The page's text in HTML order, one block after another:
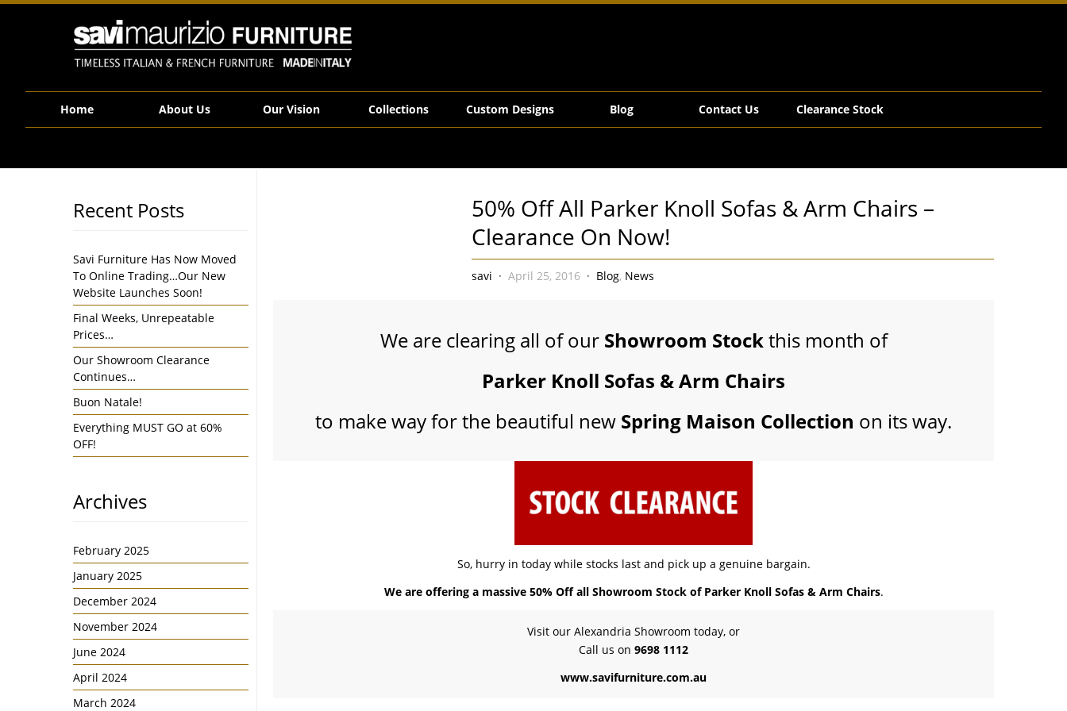
Savi Maurizio Furniture | 50% Off All Parker Knoll Sofas & Arm Chairs – Clearance On Now!
Home About Us Our Vision Collections Custom Designs Blog Contact Us Clearance Stock
50% Off All Parker Knoll Sofas & Arm Chairs –
Clearance On Now!
savi April 25, 2016 Blog, News
We are clearing all of our Showroom Stockthis month of
Parker Knoll Sofas & Arm Chairs
to make way for the beautiful new Spring Maison Collection on its way.
So, hurry in today while stocks last and pick up a genuine bargain.
We are offering a massive 50% Off all Showroom Stock of Parker Knoll Sofas & Arm Chairs.
Visit our Alexandria Showroom today, or
Call us on 9698 1112
www.savifurniture.com.au
Recent Posts
Savi Furniture Has Now Moved
To Online Trading…Our New
Website Launches Soon!
Final Weeks, Unrepeatable
Prices…
Our Showroom Clearance
Continues…
Buon Natale!
Everything MUST GO at 60%
OFF!
Archives
February 2025
January 2025
December 2024
November 2024
June 2024
April 2024
March 2024